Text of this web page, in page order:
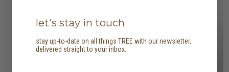
let's stay in touch
stay up-to-date on all things TREE with our newsletter,
delivered straight to your inbox.